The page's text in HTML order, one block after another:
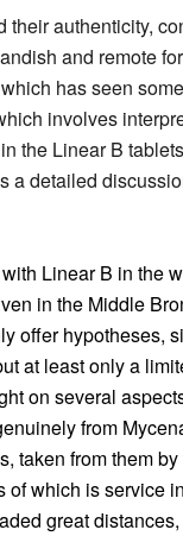
authenticity,
and remote
has seen
involves
the Linear B
a detailed
Linear B in the
in the Middle
offer hypotheses,
at least only a
on several
from
taken from them
which is service
great